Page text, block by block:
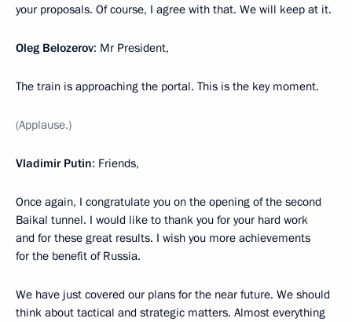
your proposals. Of course, I agree with that. We will keep at it.
Oleg Belozerov: Mr President,
The train is approaching the portal. This is the key moment.
(Applause.)
Vladimir Putin: Friends,
Once again, I congratulate you on the opening of the second
Baikal tunnel. I would like to thank you for your hard work
and for these great results. I wish you more achievements
for the benefit of Russia.
We have just covered our plans for the near future. We should
think about tactical and strategic matters. Almost everything